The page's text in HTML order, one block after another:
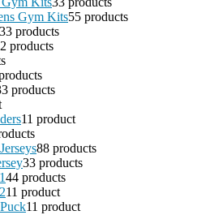
Gym Kits55 products
33 products
2 products
3 products
11 product
88 products
33 products
44 products
11 product
11 product